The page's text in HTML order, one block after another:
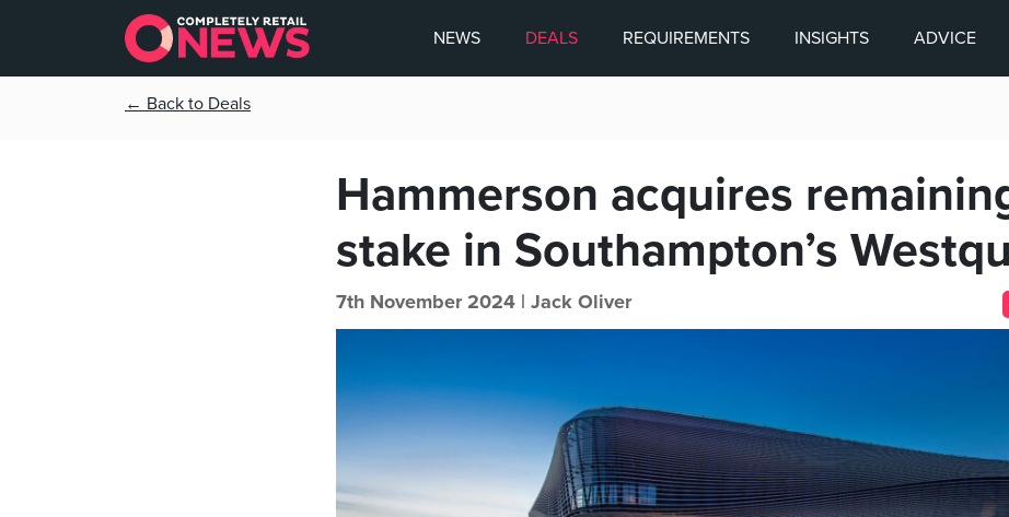
NEWS DEALS REQUIREMENTS INSIGHTS ADVICE
← Back to Deals
Hammerson acquires
stake in Southampton’s
7th November 2024 | Jack Oliver